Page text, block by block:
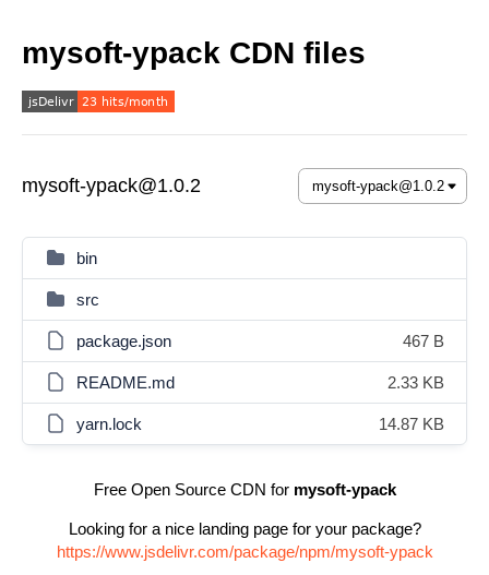
mysoft-ypack CDN files
mysoft-ypack@1.0.2
bin
src
package.json 467 B
README.md 2.33 KB
yarn.lock 14.87 KB
Free Open Source CDN for mysoft-ypack
Looking for a nice landing page for your package?
https://www.jsdelivr.com/package/npm/mysoft-ypack